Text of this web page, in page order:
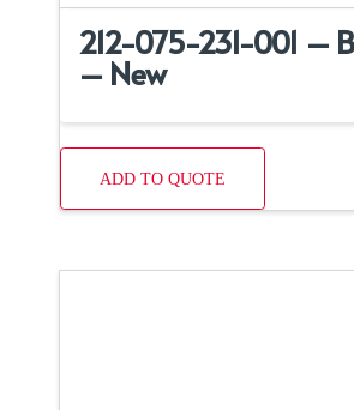
212-075-231-001 –
– New
ADD TO QUOTE